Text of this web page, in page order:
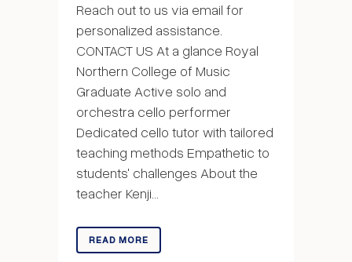
Reach out to us via email for
personalized assistance.
CONTACT US At a glance Royal
Northern College of Music
Graduate Active solo and
orchestra cello performer
Dedicated cello tutor with tailored
teaching methods Empathetic to
students' challenges About the
teacher Kenji...
READ MORE